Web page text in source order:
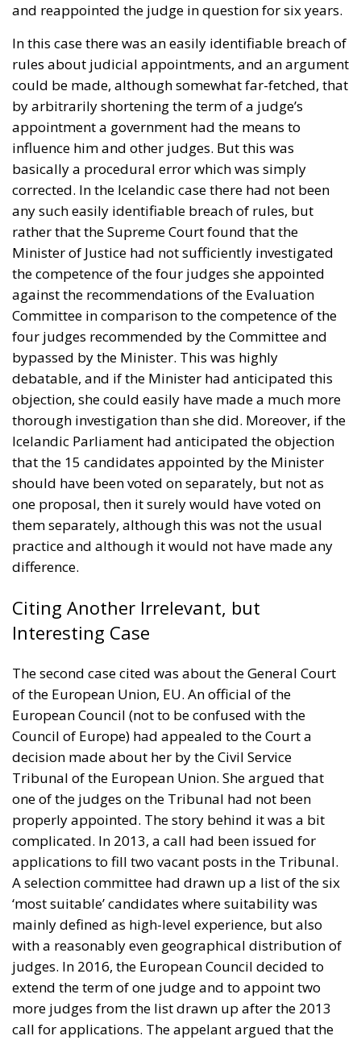
and reappointed the judge in question for six years.
In this case there was an easily identifiable breach of
rules about judicial appointments, and an argument
could be made, although somewhat far-fetched, that
by arbitrarily shortening the term of a judge’s
appointment a government had the means to
influence him and other judges. But this was
basically a procedural error which was simply
corrected. In the Icelandic case there had not been
any such easily identifiable breach of rules, but
rather that the Supreme Court found that the
Minister of Justice had not sufficiently investigated
the competence of the four judges she appointed
against the recommendations of the Evaluation
Committee in comparison to the competence of the
four judges recommended by the Committee and
bypassed by the Minister. This was highly
debatable, and if the Minister had anticipated this
objection, she could easily have made a much more
thorough investigation than she did. Moreover, if the
Icelandic Parliament had anticipated the objection
that the 15 candidates appointed by the Minister
should have been voted on separately, but not as
one proposal, then it surely would have voted on
them separately, although this was not the usual
practice and although it would not have made any
difference.
Citing Another Irrelevant, but
Interesting Case
The second case cited was about the General Court
of the European Union, EU. An official of the
European Council (not to be confused with the
Council of Europe) had appealed to the Court a
decision made about her by the Civil Service
Tribunal of the European Union. She argued that
one of the judges on the Tribunal had not been
properly appointed. The story behind it was a bit
complicated. In 2013, a call had been issued for
applications to fill two vacant posts in the Tribunal.
A selection committee had drawn up a list of the six
‘most suitable’ candidates where suitability was
mainly defined as high-level experience, but also
with a reasonably even geographical distribution of
judges. In 2016, the European Council decided to
extend the term of one judge and to appoint two
more judges from the list drawn up after the 2013
call for applications. The appelant argued that the